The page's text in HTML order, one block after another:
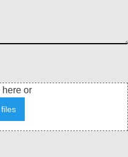
here or